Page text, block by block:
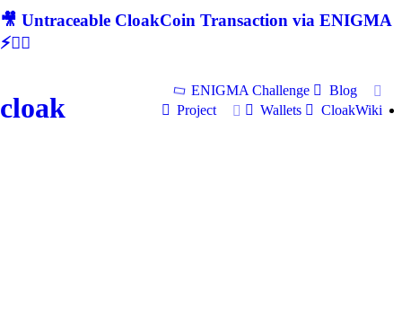
🎥 Untraceable CloakCoin Transaction via ENIGMA
⚡🕵‍♂
cloak
ENIGMA Challenge
Blog
Project
Wallets CloakWiki